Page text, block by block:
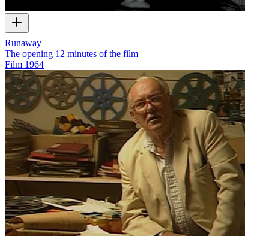
Runaway
The opening 12 minutes of the film
Film 1964